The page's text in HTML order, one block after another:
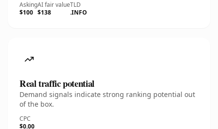
Asking
$100
AI fair value
$138
TLD
.INFO
Real traffic potential
Demand signals indicate strong ranking potential out
of the box.
CPC
$0.00